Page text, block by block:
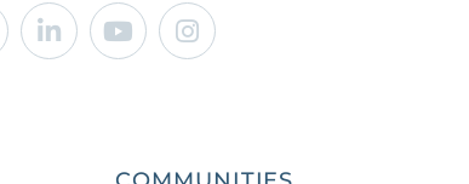
Facebook
LinkedinYoutubeInstagram